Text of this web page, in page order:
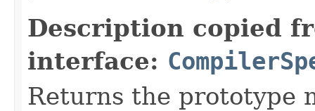
Description copied
interface:
Returns the prototype